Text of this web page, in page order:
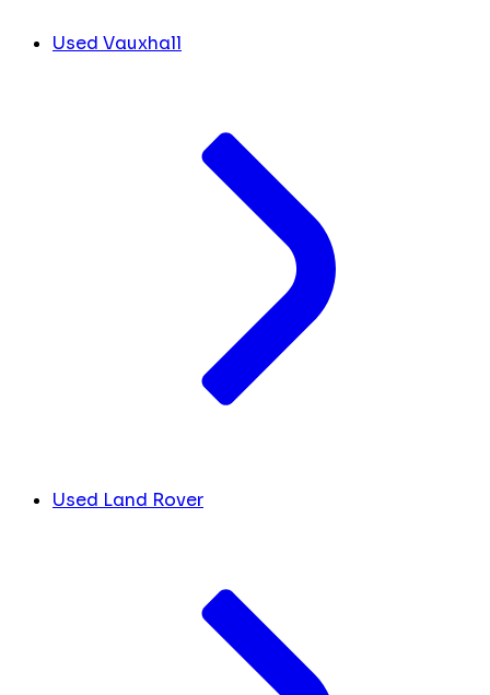
Used Vauxhall
Used Land Rover